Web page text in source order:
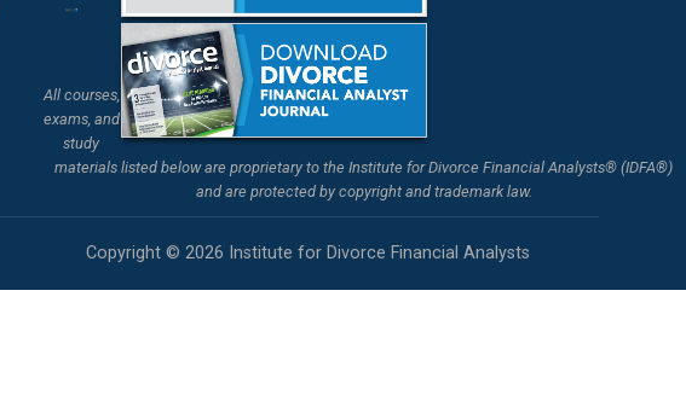
All courses,
exams, and
study
materials listed below are proprietary to the Institute for Divorce Financial Analysts® (IDFA®)
and are protected by copyright and trademark law.
Copyright © 2026 Institute for Divorce Financial Analysts